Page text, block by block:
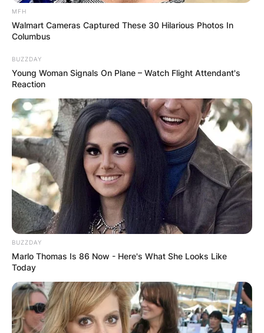
MFH
Walmart Cameras Captured These 30 Hilarious Photos In
Columbus
BUZZDAY
Young Woman Signals On Plane – Watch Flight Attendant's
Reaction
BUZZDAY
Marlo Thomas Is 86 Now - Here's What She Looks Like
Today